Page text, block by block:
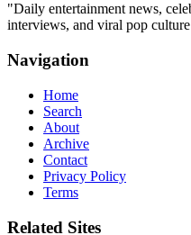
"Daily entertainment news,
interviews, and viral pop
Navigation
Home
Search
About
Archive
Contact
Privacy Policy
Terms
Related Sites